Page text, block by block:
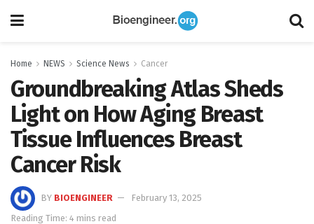
Home NEWS Science News Cancer
Groundbreaking Atlas Sheds
Light on How Aging Breast
Tissue Influences Breast
Cancer Risk
BY BIOENGINEER
February 13, 2025
Reading Time: 4 mins read